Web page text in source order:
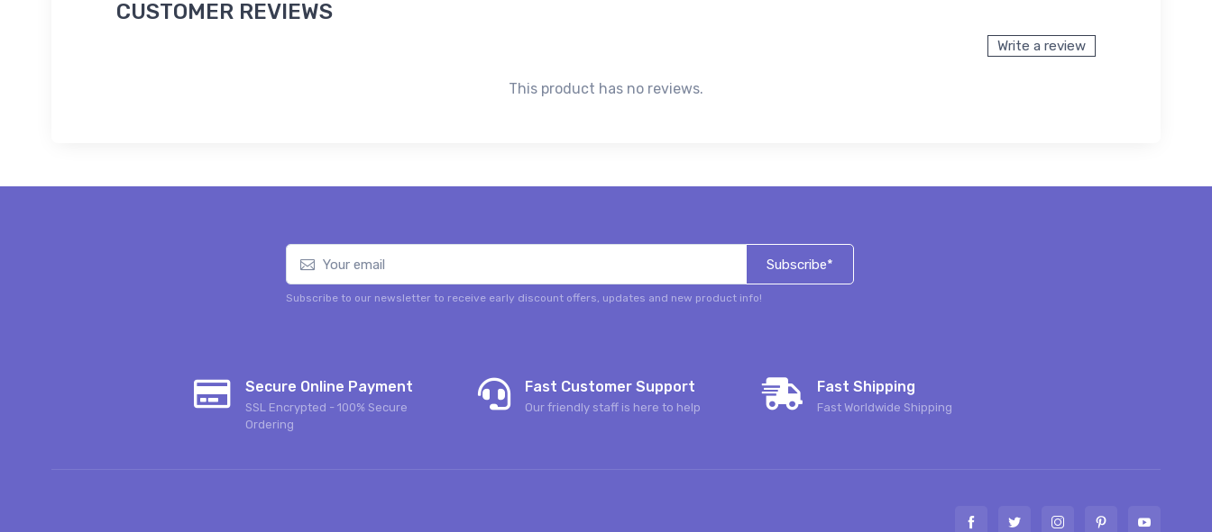
CUSTOMER REVIEWS
Write a review
This product has no reviews.
Subscribe*
Subscribe to our newsletter to receive early discount offers, updates and new product info!
Secure Online Payment
SSL Encrypted - 100% Secure
Ordering
Fast Customer Support
Our friendly staff is here to help
Fast Shipping
Fast Worldwide Shipping